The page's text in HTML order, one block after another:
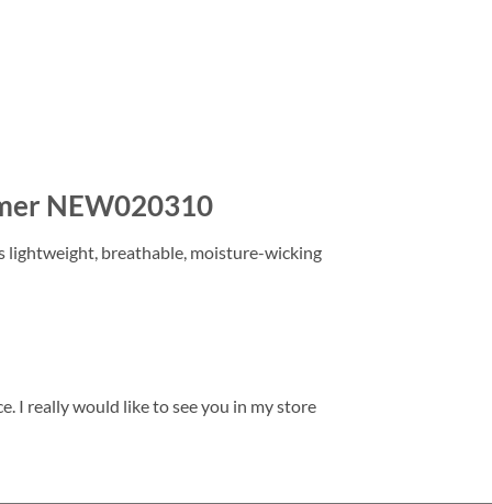
NEW020310
lightweight, breathable, moisture-wicking
I really would like to see you in my store